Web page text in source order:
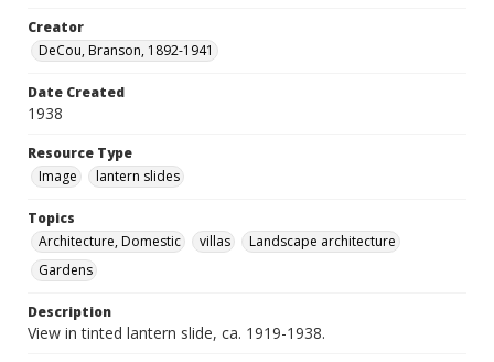
Creator
DeCou, Branson, 1892-1941
Date Created
1938
Resource Type
Image
lantern slides
Topics
Architecture, Domestic
villas
Landscape architecture
Gardens
Description
View in tinted lantern slide, ca. 1919-1938.